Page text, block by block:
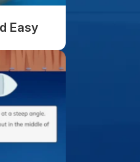
Easy